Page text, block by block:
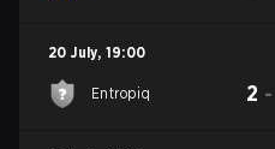
20 July, 19:00
Entropiq 2 -